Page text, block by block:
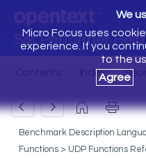
Silk Performer Help
We
Micro Focus uses
experience. If you
to the
Agree